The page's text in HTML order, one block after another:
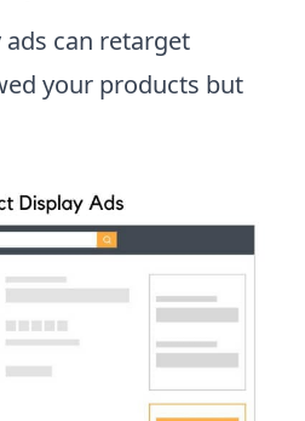
can retarget
your products but